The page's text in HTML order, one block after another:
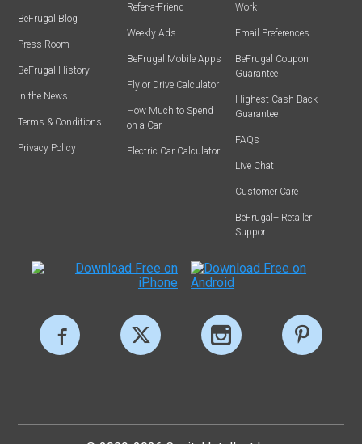
BeFrugal Blog
Press Room
BeFrugal History
In the News
Terms & Conditions
Privacy Policy
Refer-a-Friend
Weekly Ads
BeFrugal Mobile Apps
Fly or Drive Calculator
How Much to Spend
on a Car
Electric Car Calculator
Work
Email Preferences
BeFrugal Coupon
Guarantee
Highest Cash Back
Guarantee
FAQs
Live Chat
Customer Care
BeFrugal+ Retailer
Support